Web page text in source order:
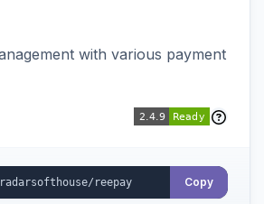
with various payment
Copy